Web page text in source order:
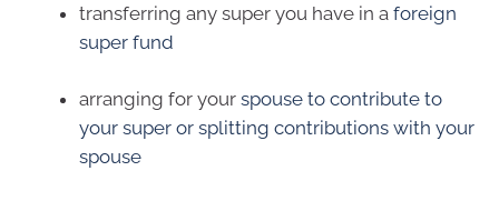
transferring any super you have in a foreign
super fund
arranging for your spouse to contribute to
your super or splitting contributions with your
spouse